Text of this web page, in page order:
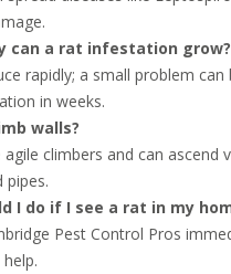
can a rat infestation grow?
rapidly; a small problem can
in weeks.
walls?
agile climbers and can ascend
pipes.
I do if I see a rat in my
Pest Control Pros